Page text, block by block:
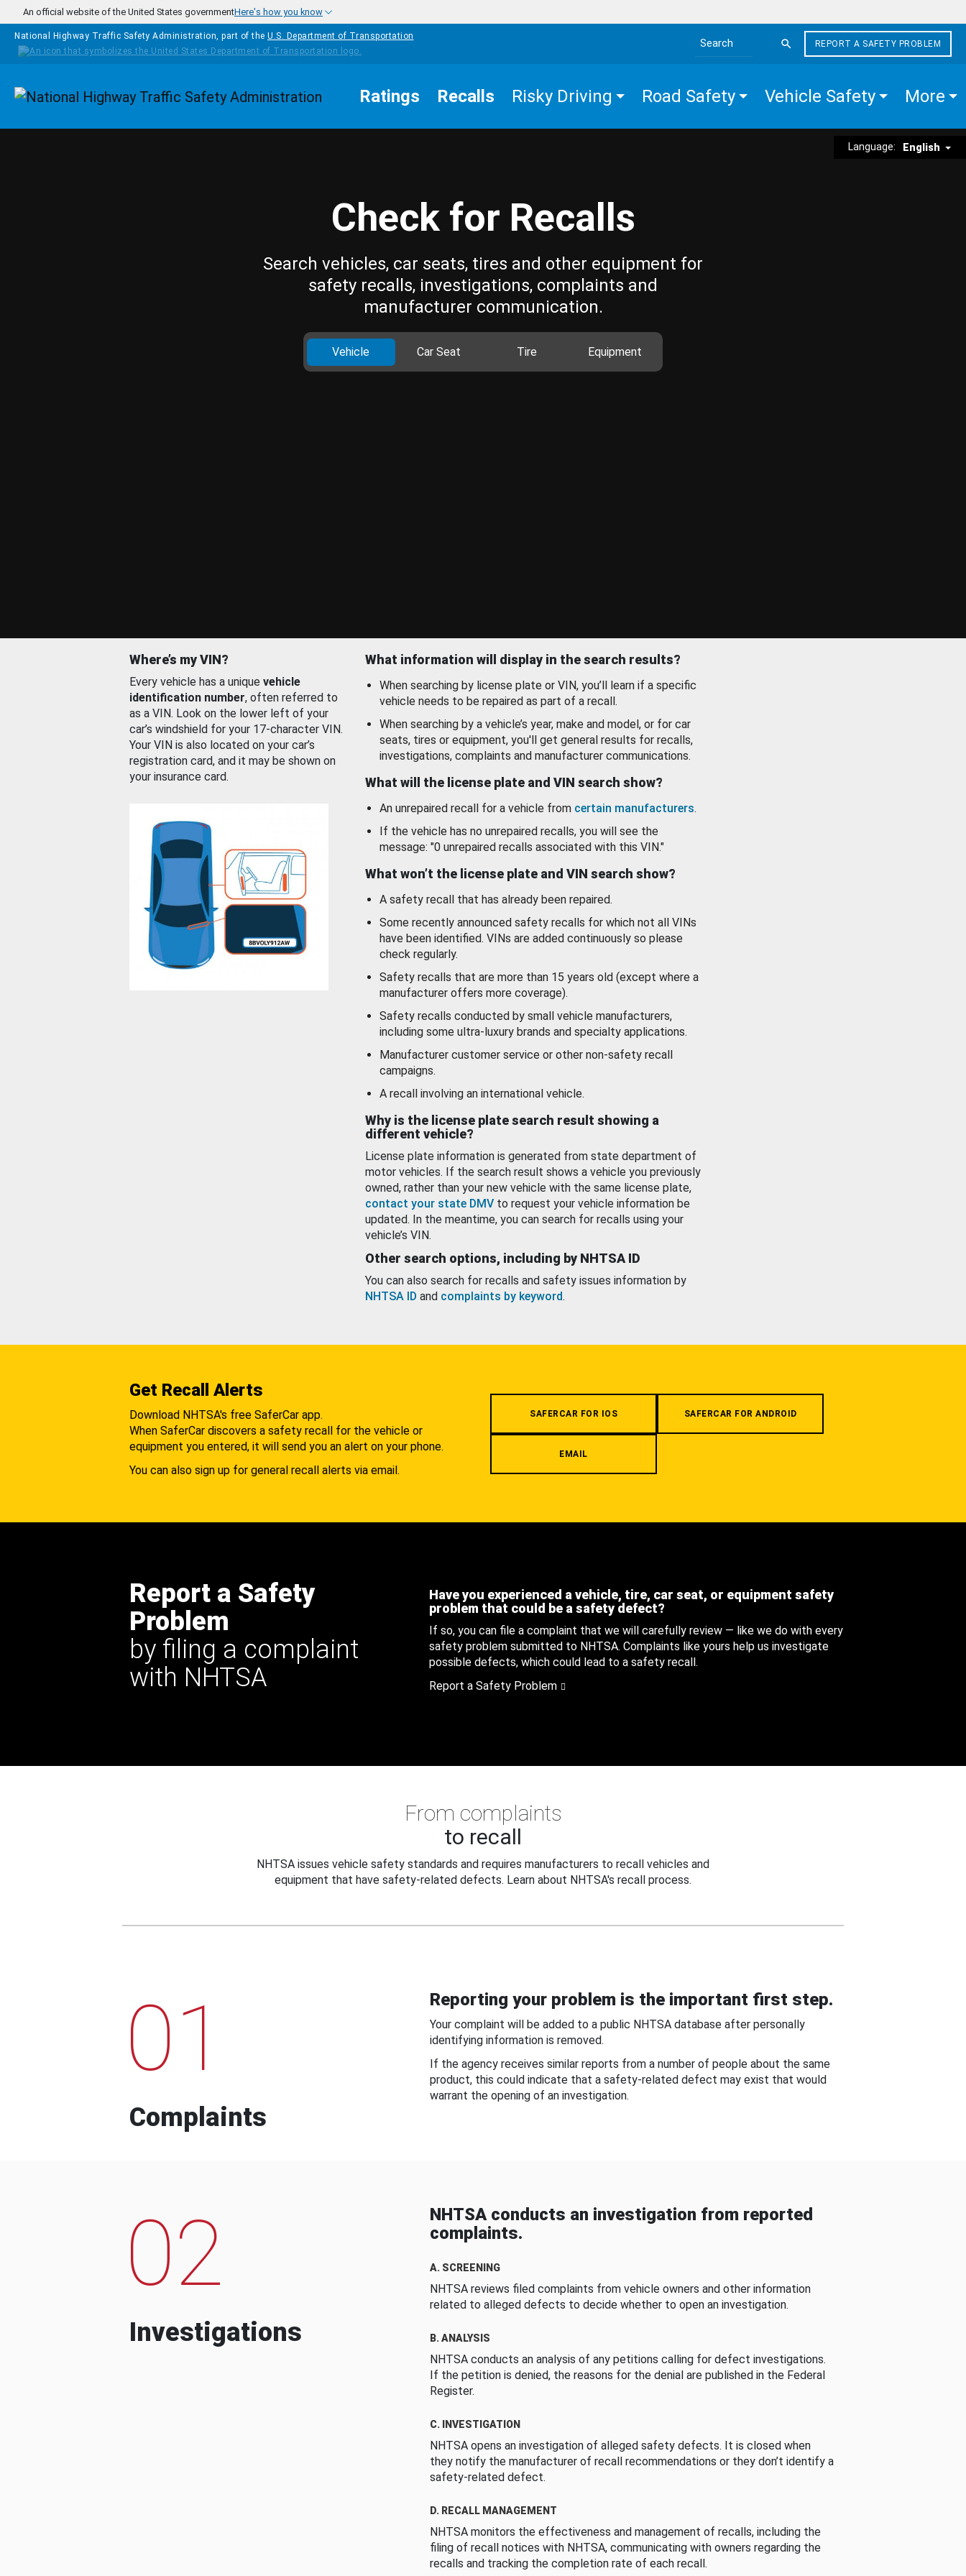
Skip to main content
An official website of the United States governmentHere's how you know
National Highway Traffic Safety Administration, part of the U.S. Department of Transportation
Search the site
REPORT A SAFETY PROBLEM
Homepage Ratings Recalls Risky Driving Road Safety Vehicle Safety More
Language: English
Check for Recalls
Search vehicles, car seats, tires and other equipment for
safety recalls, investigations, complaints and
manufacturer communication.
Vehicle Car Seat Tire Equipment
Where’s my VIN?
Every vehicle has a unique vehicle
identification number, often referred to
as a VIN. Look on the lower left of your
car’s windshield for your 17-character VIN.
Your VIN is also located on your car’s
registration card, and it may be shown on
your insurance card.
What information will display in the search results?
When searching by license plate or VIN, you’ll learn if a specific
vehicle needs to be repaired as part of a recall.
When searching by a vehicle’s year, make and model, or for car
seats, tires or equipment, you'll get general results for recalls,
investigations, complaints and manufacturer communications.
What will the license plate and VIN search show?
An unrepaired recall for a vehicle from certain manufacturers.
If the vehicle has no unrepaired recalls, you will see the
message: "0 unrepaired recalls associated with this VIN."
What won’t the license plate and VIN search show?
A safety recall that has already been repaired.
Some recently announced safety recalls for which not all VINs
have been identified. VINs are added continuously so please
check regularly.
Safety recalls that are more than 15 years old (except where a
manufacturer offers more coverage).
Safety recalls conducted by small vehicle manufacturers,
including some ultra-luxury brands and specialty applications.
Manufacturer customer service or other non-safety recall
campaigns.
A recall involving an international vehicle.
Why is the license plate search result showing a
different vehicle?
License plate information is generated from state department of
motor vehicles. If the search result shows a vehicle you previously
owned, rather than your new vehicle with the same license plate,
contact your state DMV to request your vehicle information be
updated. In the meantime, you can search for recalls using your
vehicle’s VIN.
Other search options, including by NHTSA ID
You can also search for recalls and safety issues information by
NHTSA ID and complaints by keyword.
Get Recall Alerts
Download NHTSA's free SaferCar app.
When SaferCar discovers a safety recall for the vehicle or
equipment you entered, it will send you an alert on your phone.
You can also sign up for general recall alerts via email.
SAFERCAR FOR IOS SAFERCAR FOR ANDROID
EMAIL
Report a Safety
Problem
by filing a complaint
with NHTSA
Have you experienced a vehicle, tire, car seat, or equipment safety
problem that could be a safety defect?
If so, you can file a complaint that we will carefully review — like we do with every
safety problem submitted to NHTSA. Complaints like yours help us investigate
possible defects, which could lead to a safety recall.
Report a Safety Problem
From complaints
to recall
NHTSA issues vehicle safety standards and requires manufacturers to recall vehicles and
equipment that have safety-related defects. Learn about NHTSA's recall process.
01
Complaints
Reporting your problem is the important first step.
Your complaint will be added to a public NHTSA database after personally
identifying information is removed.
If the agency receives similar reports from a number of people about the same
product, this could indicate that a safety-related defect may exist that would
warrant the opening of an investigation.
02
Investigations
NHTSA conducts an investigation from reported
complaints.
A. SCREENING
NHTSA reviews filed complaints from vehicle owners and other information
related to alleged defects to decide whether to open an investigation.
B. ANALYSIS
NHTSA conducts an analysis of any petitions calling for defect investigations.
If the petition is denied, the reasons for the denial are published in the Federal
Register.
C. INVESTIGATION
NHTSA opens an investigation of alleged safety defects. It is closed when
they notify the manufacturer of recall recommendations or they don’t identify a
safety-related defect.
D. RECALL MANAGEMENT
NHTSA monitors the effectiveness and management of recalls, including the
filing of recall notices with NHTSA, communicating with owners regarding the
recalls and tracking the completion rate of each recall.